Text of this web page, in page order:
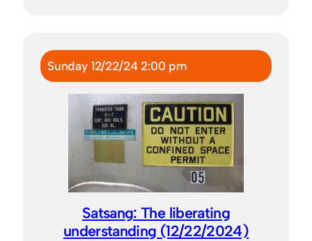
Sunday 12/22/24 2:00 pm
Satsang: The liberating
understanding (12/22/2024)